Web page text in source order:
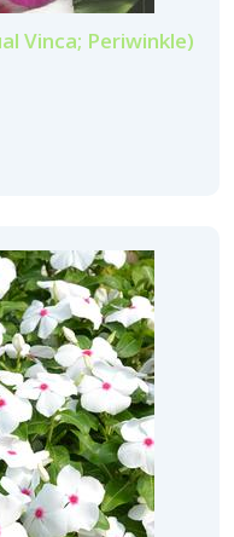
Vinca; Periwinkle)